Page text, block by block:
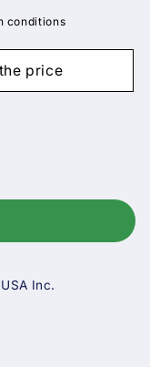
conditions
price
Inc.